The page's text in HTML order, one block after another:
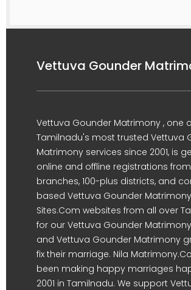
Vettuva Gounder
Vettuva Gounder Matrimony , one
Tamilnadu's most trusted Vettuva
Matrimony services since 2001, is
online and offline registrations from
branches, 100-plus districts, and
based Vettuva Gounder Matrimony
Sites.Com websites from all over
for our Vettuva Gounder
and Vettuva Gounder Matrimony
fix their marriage. Nila
been making happy marriages
2001 in Tamilnadu. We support